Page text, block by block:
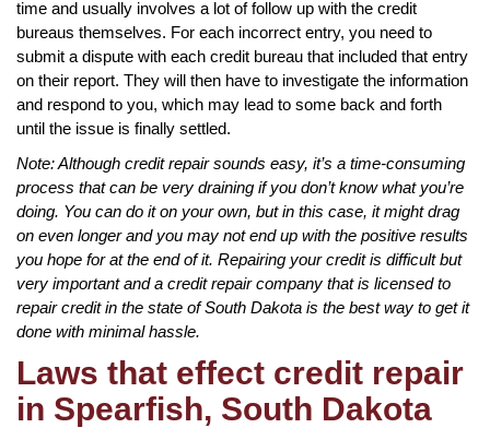
time and usually involves a lot of follow up with the credit
bureaus themselves. For each incorrect entry, you need to
submit a dispute with each credit bureau that included that entry
on their report. They will then have to investigate the information
and respond to you, which may lead to some back and forth
until the issue is finally settled.
Note: Although credit repair sounds easy, it’s a time-consuming
process that can be very draining if you don’t know what you’re
doing. You can do it on your own, but in this case, it might drag
on even longer and you may not end up with the positive results
you hope for at the end of it. Repairing your credit is difficult but
very important and a credit repair company that is licensed to
repair credit in the state of South Dakota is the best way to get it
done with minimal hassle.
Laws that effect credit repair
in Spearfish, South Dakota